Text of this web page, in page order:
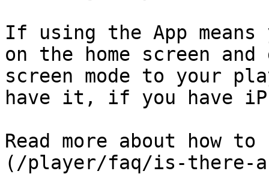
If using the App
on the home screen
screen mode to your
have it, if you have
Read more about how
(/player/faq/is-there-